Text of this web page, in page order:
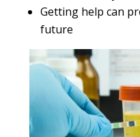
Getting help can
future